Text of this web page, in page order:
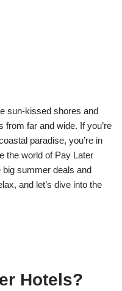
sun-kissed shores and
far and wide. If you’re
paradise, you’re in
the world of Pay Later
big summer deals and
and let’s dive into the
Hotels?